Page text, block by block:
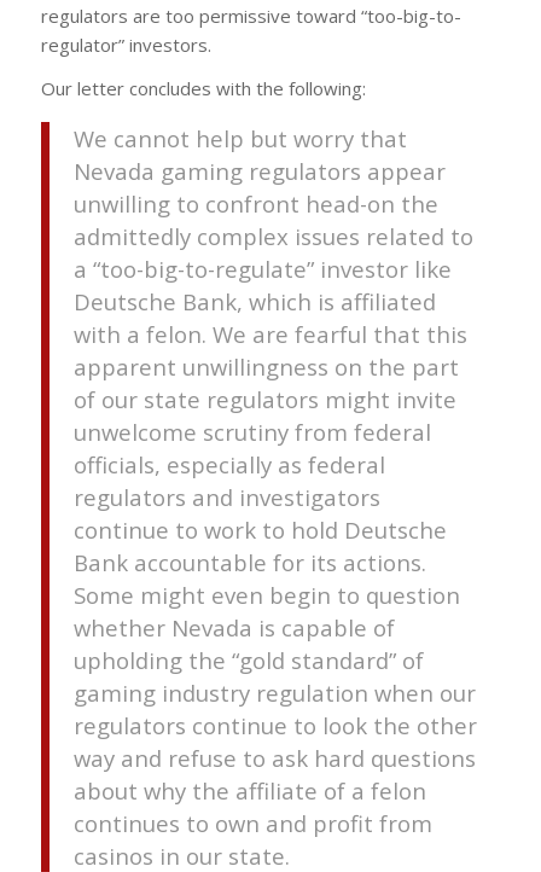
regulators are too permissive toward “too-big-to-
regulator” investors.
Our letter concludes with the following:
We cannot help but worry that
Nevada gaming regulators appear
unwilling to confront head-on the
admittedly complex issues related to
a “too-big-to-regulate” investor like
Deutsche Bank, which is affiliated
with a felon. We are fearful that this
apparent unwillingness on the part
of our state regulators might invite
unwelcome scrutiny from federal
officials, especially as federal
regulators and investigators
continue to work to hold Deutsche
Bank accountable for its actions.
Some might even begin to question
whether Nevada is capable of
upholding the “gold standard” of
gaming industry regulation when our
regulators continue to look the other
way and refuse to ask hard questions
about why the affiliate of a felon
continues to own and profit from
casinos in our state.